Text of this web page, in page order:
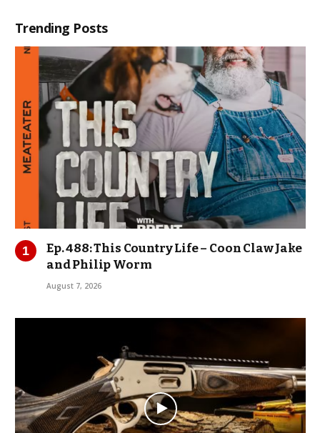
Trending Posts
Ep. 488: This Country Life – Coon Claw Jake
and Philip Worm
August 7, 2026